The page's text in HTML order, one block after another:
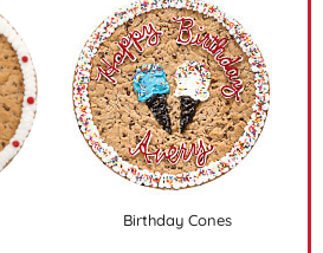
Birthday Cones